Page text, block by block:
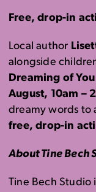
Free, drop-in
Local author
alongside
Dreaming of
August, 10am –
dreamy words to
free, drop-in
About Tine Bech
Tine Bech Studio